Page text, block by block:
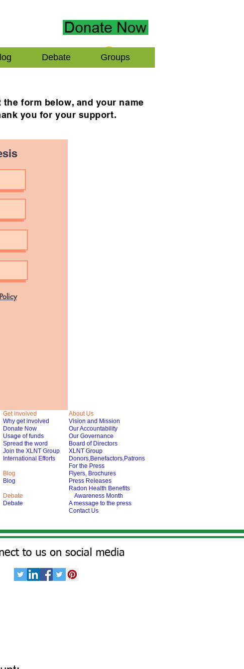
Debate Groups
form below, and your name
you for your support.
Get involved
Why get involved
Donate Now
Usage of funds
Spread the word
Join the XLNT Group
International Efforts
Blog
Blog
Debate
Debate
About Us
Vision and Mission
Our Accountability
Our Governance
Board of Directors
XLNT Group
Donors,Benefactors,Patrons
For the Press
Flyers, Brochures
Press Releases
Radon Health Benefits
Awareness Month
A message to the press
Contact Us
to us on social media